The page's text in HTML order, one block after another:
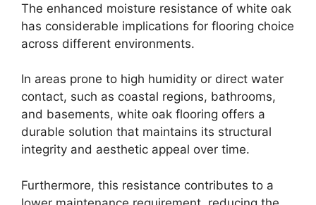
The enhanced moisture resistance of white oak
has considerable implications for flooring choice
across different environments.
In areas prone to high humidity or direct water
contact, such as coastal regions, bathrooms,
and basements, white oak flooring offers a
durable solution that maintains its structural
integrity and aesthetic appeal over time.
Furthermore, this resistance contributes to a